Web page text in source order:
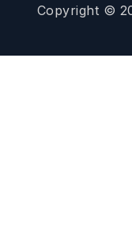
Copyright ©